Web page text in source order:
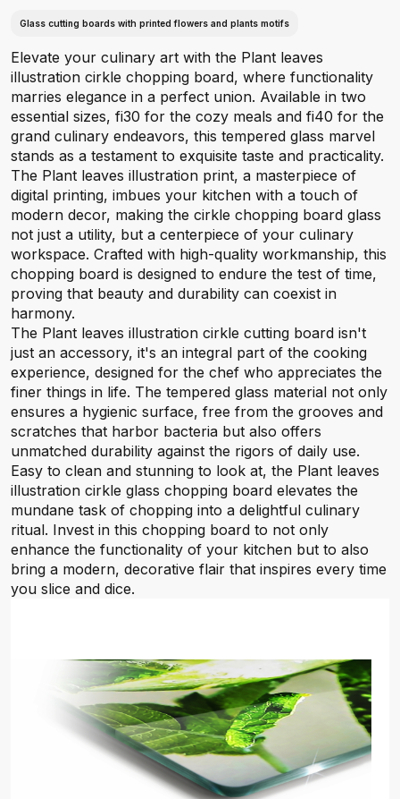
Glass cutting boards with printed flowers and plants motifs
Elevate your culinary art with the Plant leaves
illustration cirkle chopping board, where functionality
marries elegance in a perfect union. Available in two
essential sizes, fi30 for the cozy meals and fi40 for the
grand culinary endeavors, this tempered glass marvel
stands as a testament to exquisite taste and practicality.
The Plant leaves illustration print, a masterpiece of
digital printing, imbues your kitchen with a touch of
modern decor, making the cirkle chopping board glass
not just a utility, but a centerpiece of your culinary
workspace. Crafted with high-quality workmanship, this
chopping board is designed to endure the test of time,
proving that beauty and durability can coexist in
harmony.
The Plant leaves illustration cirkle cutting board isn't
just an accessory, it's an integral part of the cooking
experience, designed for the chef who appreciates the
finer things in life. The tempered glass material not only
ensures a hygienic surface, free from the grooves and
scratches that harbor bacteria but also offers
unmatched durability against the rigors of daily use.
Easy to clean and stunning to look at, the Plant leaves
illustration cirkle glass chopping board elevates the
mundane task of chopping into a delightful culinary
ritual. Invest in this chopping board to not only
enhance the functionality of your kitchen but to also
bring a modern, decorative flair that inspires every time
you slice and dice.